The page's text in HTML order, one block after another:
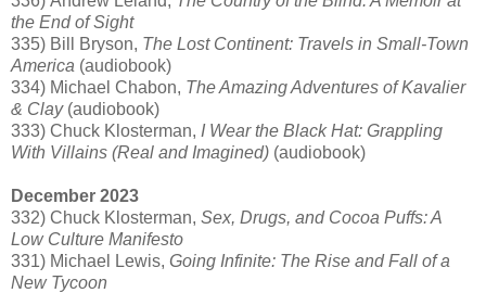
the End of Sight
335) Bill Bryson, The Lost Continent: Travels in Small-Town
America (audiobook)
334) Michael Chabon, The Amazing Adventures of Kavalier
& Clay(audiobook)
333) Chuck Klosterman, I Wear the Black Hat: Grappling
With Villains (Real and Imagined) (audiobook)
December 2023
332) Chuck Klosterman, Sex, Drugs, and Cocoa Puffs: A
Low Culture Manifesto
331) Michael Lewis, Going Infinite: The Rise and Fall of a
New Tycoon